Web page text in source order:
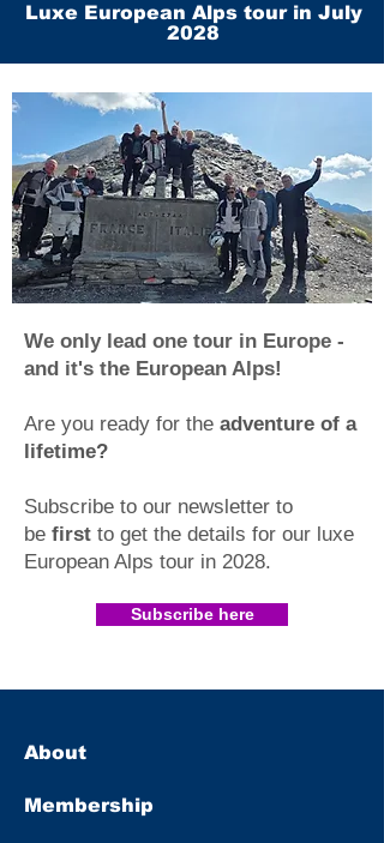
Luxe European Alps tour in July
2028
We only lead one tour in Europe -
and it's the European Alps!
Are you ready for the adventure of a
lifetime?
Subscribe to our newsletter to
be first to get the details for our luxe
European Alps tour in 2028.​
Subscribe here
About
Membership